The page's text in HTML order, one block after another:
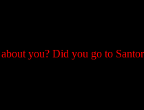
you? Did you go to